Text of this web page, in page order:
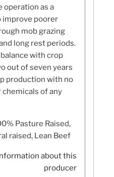
operation as a
improve poorer
mob grazing
long rest periods.
with crop
out of seven years
production with no
of any
Pasture Raised,
raised, Lean Beef
about this
producer